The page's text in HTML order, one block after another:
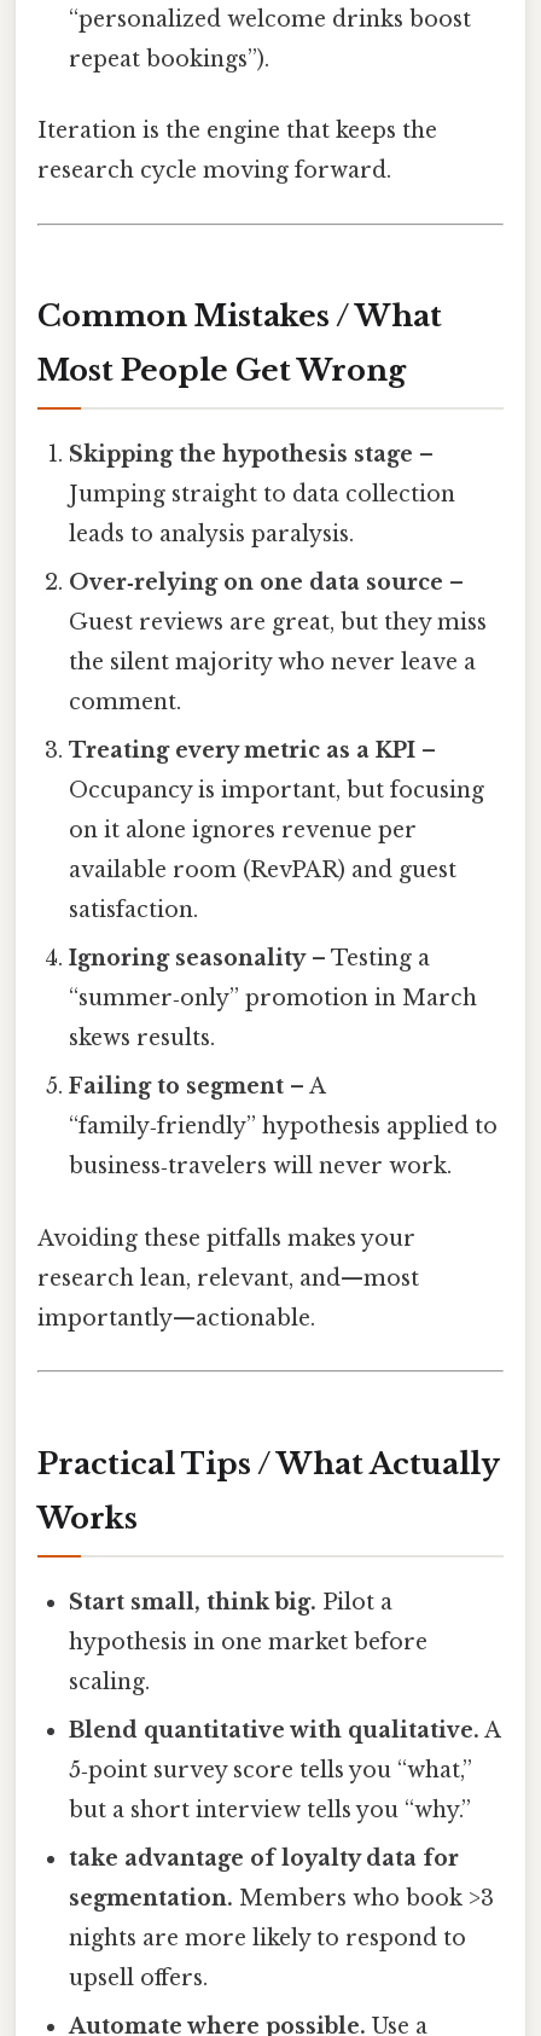
“personalized welcome drinks boost
repeat bookings”).
Iteration is the engine that keeps the
research cycle moving forward.
Common Mistakes / What
Most People Get Wrong
Skipping the hypothesis stage –
Jumping straight to data collection
leads to analysis paralysis.
Over‑relying on one data source –
Guest reviews are great, but they miss
the silent majority who never leave a
comment.
Treating every metric as a KPI –
Occupancy is important, but focusing
on it alone ignores revenue per
available room (RevPAR) and guest
satisfaction.
Ignoring seasonality– Testing a
“summer‑only” promotion in March
skews results.
Failing to segment – A
“family‑friendly” hypothesis applied to
business‑travelers will never work.
Avoiding these pitfalls makes your
research lean, relevant, and—most
importantly—actionable.
Practical Tips / What Actually
Works
Start small, think big. Pilot a
hypothesis in one market before
scaling.
Blend quantitative with qualitative. A
5‑point survey score tells you “what,”
but a short interview tells you “why.”
take advantage of loyalty data for
segmentation. Members who book >3
nights are more likely to respond to
upsell offers.
Automate where possible. Use a